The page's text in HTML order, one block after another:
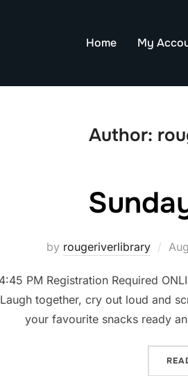
Home My
Author:
by rougeriverlibrary
PM Registration Required
together, cry out loud and
your favourite snacks ready